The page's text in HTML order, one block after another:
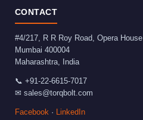
CONTACT
#4/217, R R Roy Road, Opera House
Mumbai 400004
Maharashtra, India
📞 +91-22-6615-7017
✉ sales@torqbolt.com
Facebook· LinkedIn